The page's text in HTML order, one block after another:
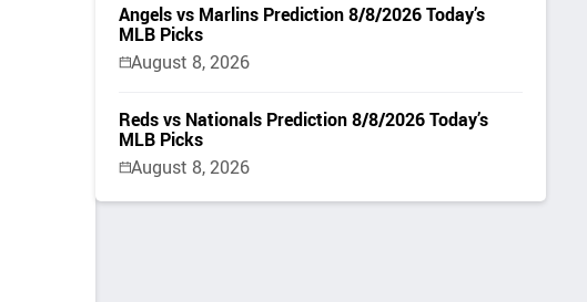
Angels vs Marlins Prediction 8/8/2026 Today’s
MLB Picks
August 8, 2026
Reds vs Nationals Prediction 8/8/2026 Today’s
MLB Picks
August 8, 2026